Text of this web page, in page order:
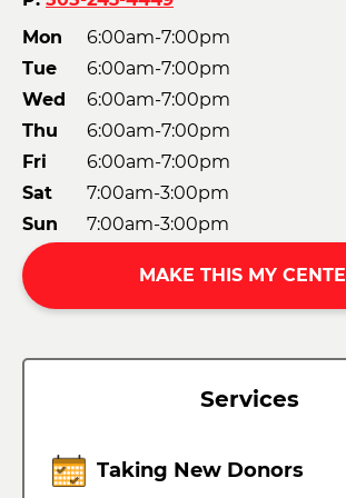
Mon
6:00am-7:00pm
Tue
6:00am-7:00pm
Wed
6:00am-7:00pm
Thu
6:00am-7:00pm
Fri
6:00am-7:00pm
Sat
7:00am-3:00pm
Sun
7:00am-3:00pm
MAKE THIS MY
Services
Taking New Donors